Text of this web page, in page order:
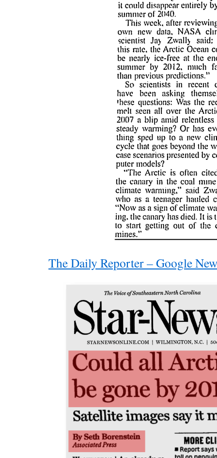
The Daily Reporter – Google